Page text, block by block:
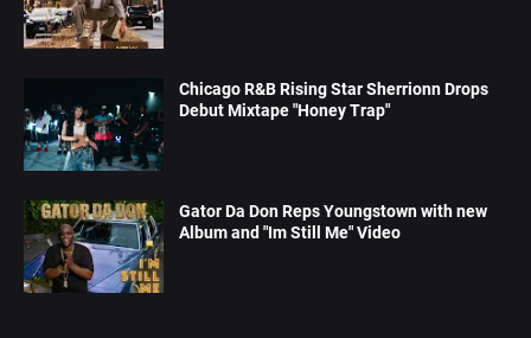
Chicago R&B Rising Star Sherrionn Drops
Debut Mixtape "Honey Trap"
Gator Da Don Reps Youngstown with new
Album and "Im Still Me" Video